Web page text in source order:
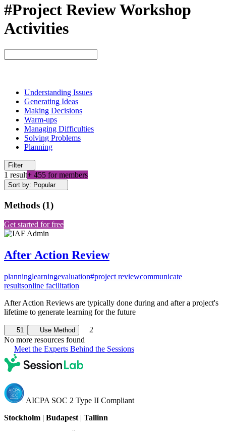
#Project Review Workshop
Activities
Understanding Issues
Generating Ideas
Making Decisions
Warm-ups
Managing Difficulties
Solving Problems
Planning
Filter
1 result+ 455 for members
Sort by: Popular
Methods (1)
Get started for free
After Action Review
planninglearningevaluation#project reviewcommunicate
resultsonline facilitation
After Action Reviews are typically done during and after a project's
lifetime to generate learning for the future
51 Use Method
2
No more resources found
Meet the Experts Behind the Sessions
AICPA SOC 2 Type II Compliant
Stockholm | Budapest | Tallinn